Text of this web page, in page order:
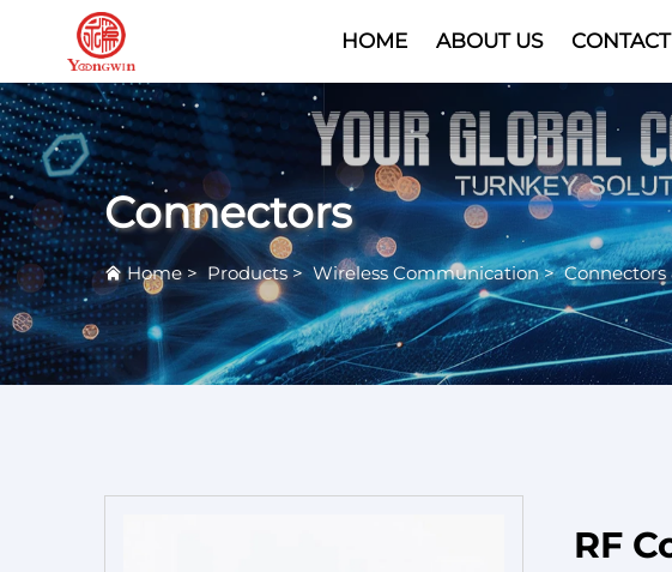
HOME ABOUT US
Connectors
Home>Products> Wireless Communication>
RF